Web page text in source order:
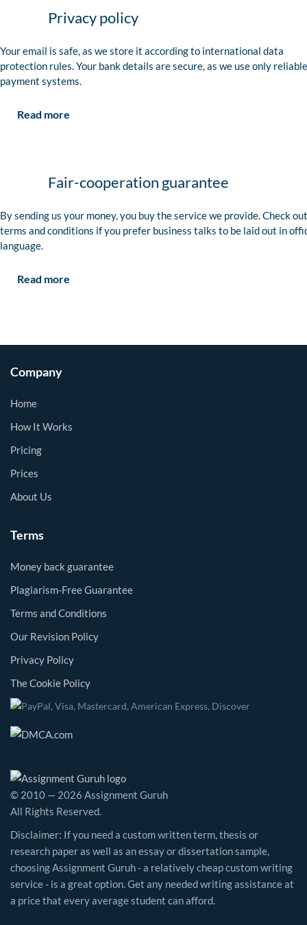
Privacy policy
Your email is safe, as we store it according to international data
protection rules. Your bank details are secure, as we use only reliable
payment systems.
Read more
Fair-cooperation guarantee
By sending us your money, you buy the service we provide. Check
terms and conditions if you prefer business talks to be laid out in
language.
Read more
Company
Home
How It Works
Pricing
Prices
About Us
Terms
Money back guarantee
Plagiarism-Free Guarantee
Terms and Conditions
Our Revision Policy
Privacy Policy
The Cookie Policy
© 2010 — 2026 Assignment Guruh
All Rights Reserved.
Disclaimer: If you need a custom written term, thesis or
research paper as well as an essay or dissertation sample,
choosing Assignment Guruh - a relatively cheap custom writing
service - is a great option. Get any needed writing assistance at
a price that every average student can afford.